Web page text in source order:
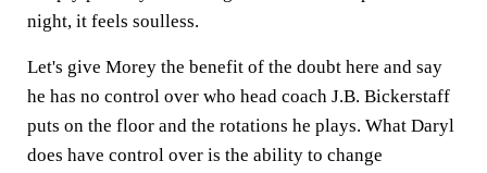
night, it feels soulless.
Let's give Morey the benefit of the doubt here and say
he has no control over who head coach J.B. Bickerstaff
puts on the floor and the rotations he plays. What Daryl
does have control over is the ability to change